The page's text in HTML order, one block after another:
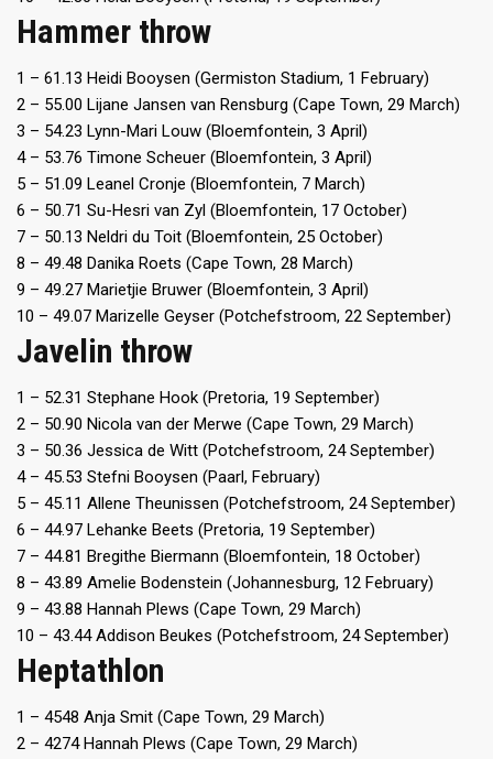
Hammer throw
1 – 61.13 Heidi Booysen (Germiston Stadium, 1 February)
2 – 55.00 Lijane Jansen van Rensburg (Cape Town, 29 March)
3 – 54.23 Lynn-Mari Louw (Bloemfontein, 3 April)
4 – 53.76 Timone Scheuer (Bloemfontein, 3 April)
5 – 51.09 Leanel Cronje (Bloemfontein, 7 March)
6 – 50.71 Su-Hesri van Zyl (Bloemfontein, 17 October)
7 – 50.13 Neldri du Toit (Bloemfontein, 25 October)
8 – 49.48 Danika Roets (Cape Town, 28 March)
9 – 49.27 Marietjie Bruwer (Bloemfontein, 3 April)
10 – 49.07 Marizelle Geyser (Potchefstroom, 22 September)
Javelin throw
1 – 52.31 Stephane Hook (Pretoria, 19 September)
2 – 50.90 Nicola van der Merwe (Cape Town, 29 March)
3 – 50.36 Jessica de Witt (Potchefstroom, 24 September)
4 – 45.53 Stefni Booysen (Paarl, February)
5 – 45.11 Allene Theunissen (Potchefstroom, 24 September)
6 – 44.97 Lehanke Beets (Pretoria, 19 September)
7 – 44.81 Bregithe Biermann (Bloemfontein, 18 October)
8 – 43.89 Amelie Bodenstein (Johannesburg, 12 February)
9 – 43.88 Hannah Plews (Cape Town, 29 March)
10 – 43.44 Addison Beukes (Potchefstroom, 24 September)
Heptathlon
1 – 4548 Anja Smit (Cape Town, 29 March)
2 – 4274 Hannah Plews (Cape Town, 29 March)